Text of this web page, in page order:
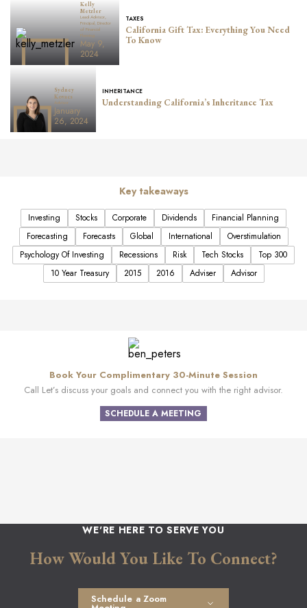
Kelly
Metzler
Lead Advisor,
Principal, Director
of Financial
Planning
May 9,
2024
TAXES
California Gift Tax: Everything You Need
To Know
Sydney
Kovacs
Advisor
January
26, 2024
INHERITANCE
Understanding California’s Inheritance Tax
Key takeaways
Investing Stocks Corporate Dividends
Financial Planning
Forecasting
Forecasts Global International
Overstimulation
Psychology Of Investing
Recessions Risk Tech Stocks
Top 300
10 Year Treasury
2015 2016 Adviser Advisor
Book Your Complimentary 30-Minute Session
Call Let’s discuss your goals and connect you with the right advisor.
SCHEDULE A MEETING
WE'RE HERE TO SERVE YOU
How Would You Like To Connect?
Schedule a Zoom